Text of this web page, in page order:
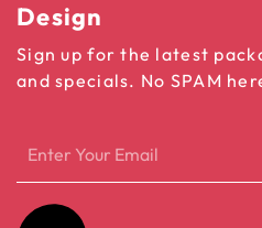
Design
Sign up for the latest
and specials. No SPAM